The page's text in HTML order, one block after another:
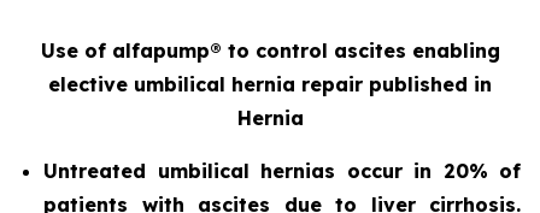
Use of alfapump® to control ascites enabling
elective umbilical hernia repair published in
Hernia
Untreated umbilical hernias occur in 20% of
patients with ascites due to liver cirrhosis.